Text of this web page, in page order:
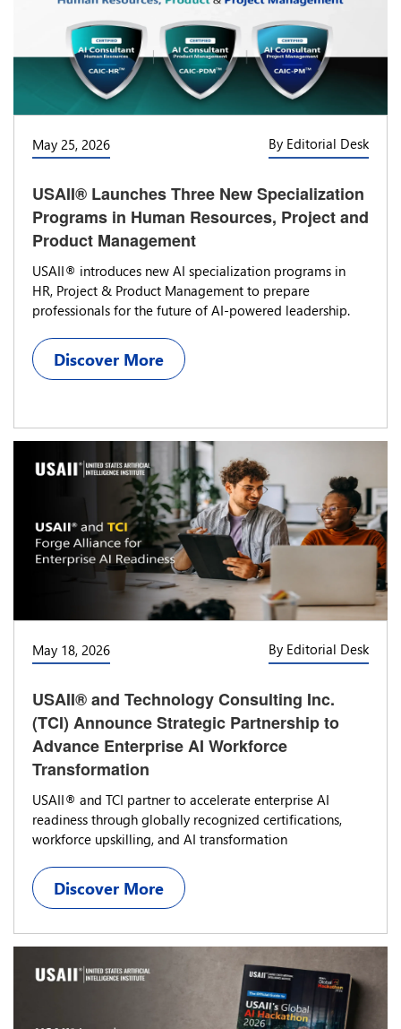
May 25, 2026 By Editorial Desk
USAII® Launches Three New Specialization
Programs in Human Resources, Project and
Product Management
USAII® introduces new AI specialization programs in
HR, Project & Product Management to prepare
professionals for the future of AI-powered leadership.
Discover More
May 18, 2026 By Editorial Desk
USAII® and Technology Consulting Inc.
(TCI) Announce Strategic Partnership to
Advance Enterprise AI Workforce
Transformation
USAII® and TCI partner to accelerate enterprise AI
readiness through globally recognized certifications,
workforce upskilling, and AI transformation
Discover More